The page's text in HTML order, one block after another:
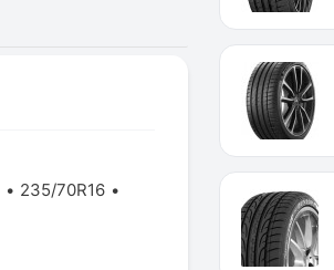
235/70R16